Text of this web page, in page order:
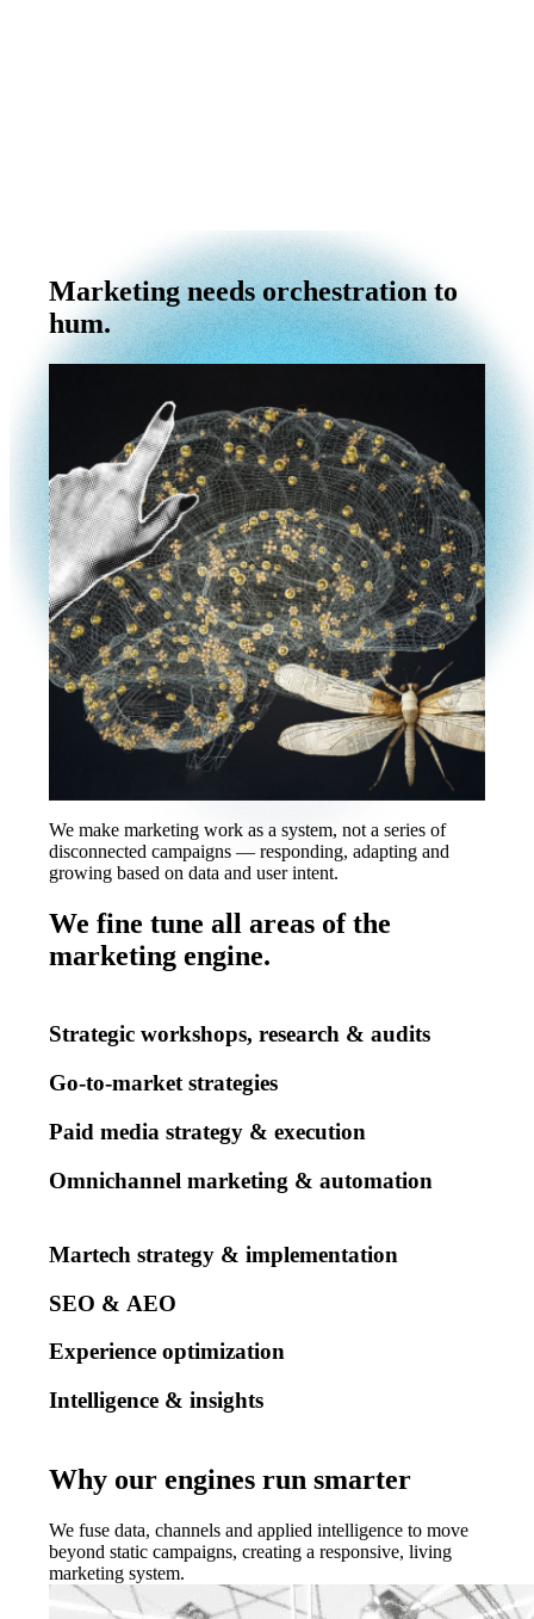
Marketing needs orchestration to
hum.
We make marketing work as a system, not a series of
disconnected campaigns — responding, adapting and
growing based on data and user intent.
We fine tune all areas of the
marketing engine.
Strategic workshops, research & audits
Go-to-market strategies
Paid media strategy & execution
Omnichannel marketing & automation
Martech strategy & implementation
SEO & AEO
Experience optimization
Intelligence & insights
Why our engines run smarter
We fuse data, channels and applied intelligence to move
beyond static campaigns, creating a responsive, living
marketing system.